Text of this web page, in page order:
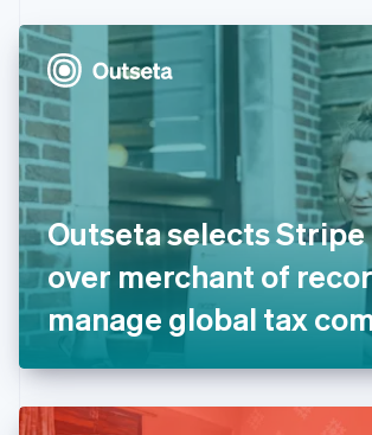
Outseta selects Stripe
over merchant of
manage global tax
English
Denmark
English
English
Finland
Svenska
France
FrançaisEnglish
Deutsch English
English
English
Hong Kong SAR, China
English